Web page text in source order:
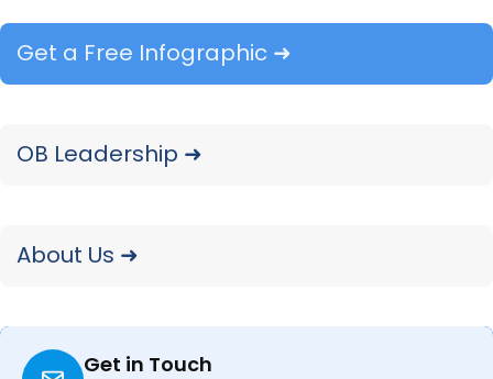
Get a Free Infographic ➜
OB Leadership ➜
About Us ➜
Get in Touch
Our MFP Copiers: 2025 Year-in-Review
report recaps product launch activity,
to 2024.